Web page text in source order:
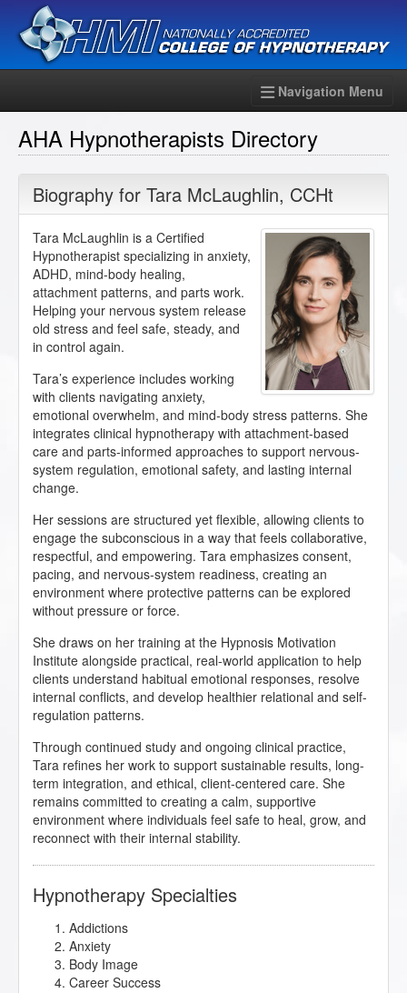
Navigation Menu
AHA Hypnotherapists Directory
Biography for Tara McLaughlin, CCHt
Tara McLaughlin is a Certified
Hypnotherapist specializing in anxiety,
ADHD, mind-body healing,
attachment patterns, and parts work.
Helping your nervous system release
old stress and feel safe, steady, and
in control again.
Tara’s experience includes working
with clients navigating anxiety,
emotional overwhelm, and mind-body stress patterns. She
integrates clinical hypnotherapy with attachment-based
care and parts-informed approaches to support nervous-
system regulation, emotional safety, and lasting internal
change.
Her sessions are structured yet flexible, allowing clients to
engage the subconscious in a way that feels collaborative,
respectful, and empowering. Tara emphasizes consent,
pacing, and nervous-system readiness, creating an
environment where protective patterns can be explored
without pressure or force.
She draws on her training at the Hypnosis Motivation
Institute alongside practical, real-world application to help
clients understand habitual emotional responses, resolve
internal conflicts, and develop healthier relational and self-
regulation patterns.
Through continued study and ongoing clinical practice,
Tara refines her work to support sustainable results, long-
term integration, and ethical, client-centered care. She
remains committed to creating a calm, supportive
environment where individuals feel safe to heal, grow, and
reconnect with their internal stability.
Hypnotherapy Specialties
Addictions
Anxiety
Body Image
Career Success